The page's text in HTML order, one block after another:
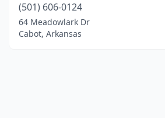
(501) 606-0124
64 Meadowlark Dr
Cabot, Arkansas